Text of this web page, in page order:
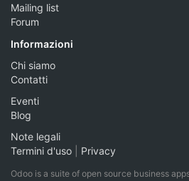
Mailing list
Forum
Informazioni
Chi siamo
Contatti
Eventi
Blog
Note legali
Termini d'uso
Privacy
Odoo is a suite of open source business